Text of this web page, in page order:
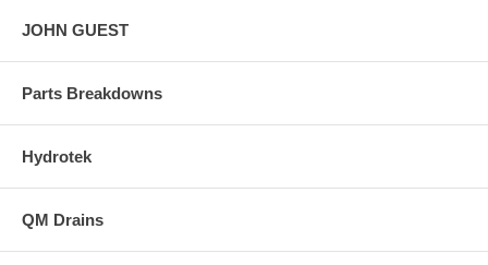
JOHN GUEST
Parts Breakdowns
Hydrotek
QM Drains